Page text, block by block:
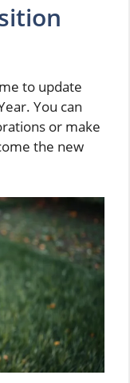
to update
You can
or make
the new